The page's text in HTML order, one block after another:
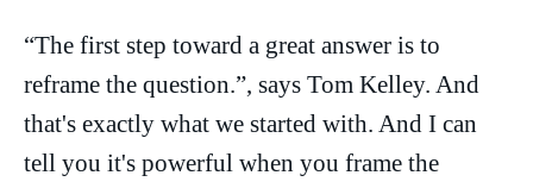
“The first step toward a great answer is to
reframe the question.”, says Tom Kelley. And
that's exactly what we started with. And I can
tell you it's powerful when you frame the